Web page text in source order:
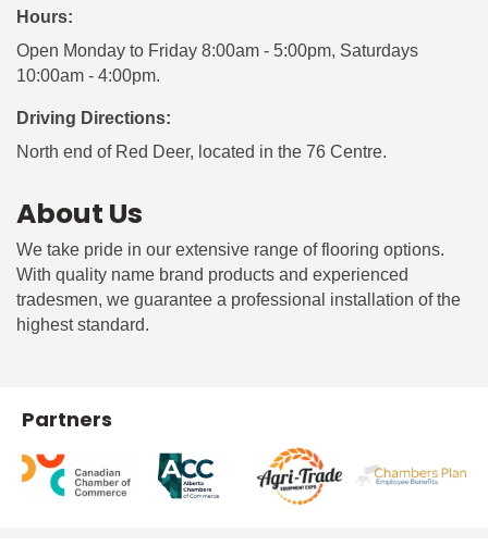
Hours:
Open Monday to Friday 8:00am - 5:00pm, Saturdays
10:00am - 4:00pm.
Driving Directions:
North end of Red Deer, located in the 76 Centre.
About Us
We take pride in our extensive range of flooring options.
With quality name brand products and experienced
tradesmen, we guarantee a professional installation of the
highest standard.
Partners